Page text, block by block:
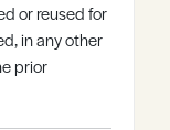
or reused for
in any other
prior